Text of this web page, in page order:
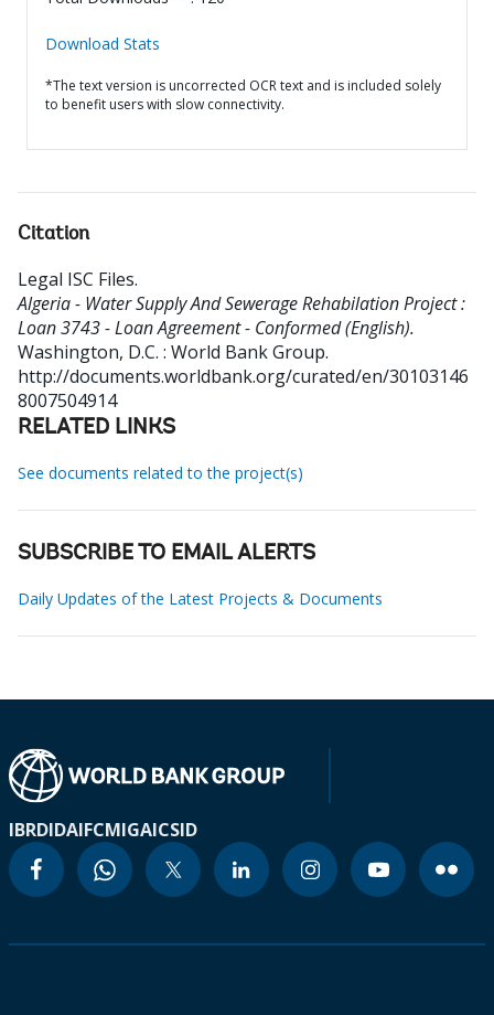
Download Stats
*The text version is uncorrected OCR text and is included solely
to benefit users with slow connectivity.
Citation
Legal ISC Files.
Algeria - Water Supply And Sewerage Rehabilation Project :
Loan 3743 - Loan Agreement - Conformed (English).
Washington, D.C. : World Bank Group.
http://documents.worldbank.org/curated/en/30103146
8007504914
RELATED LINKS
See documents related to the project(s)
SUBSCRIBE TO EMAIL ALERTS
Daily Updates of the Latest Projects & Documents
IBRDIDAIFCMIGAICSID